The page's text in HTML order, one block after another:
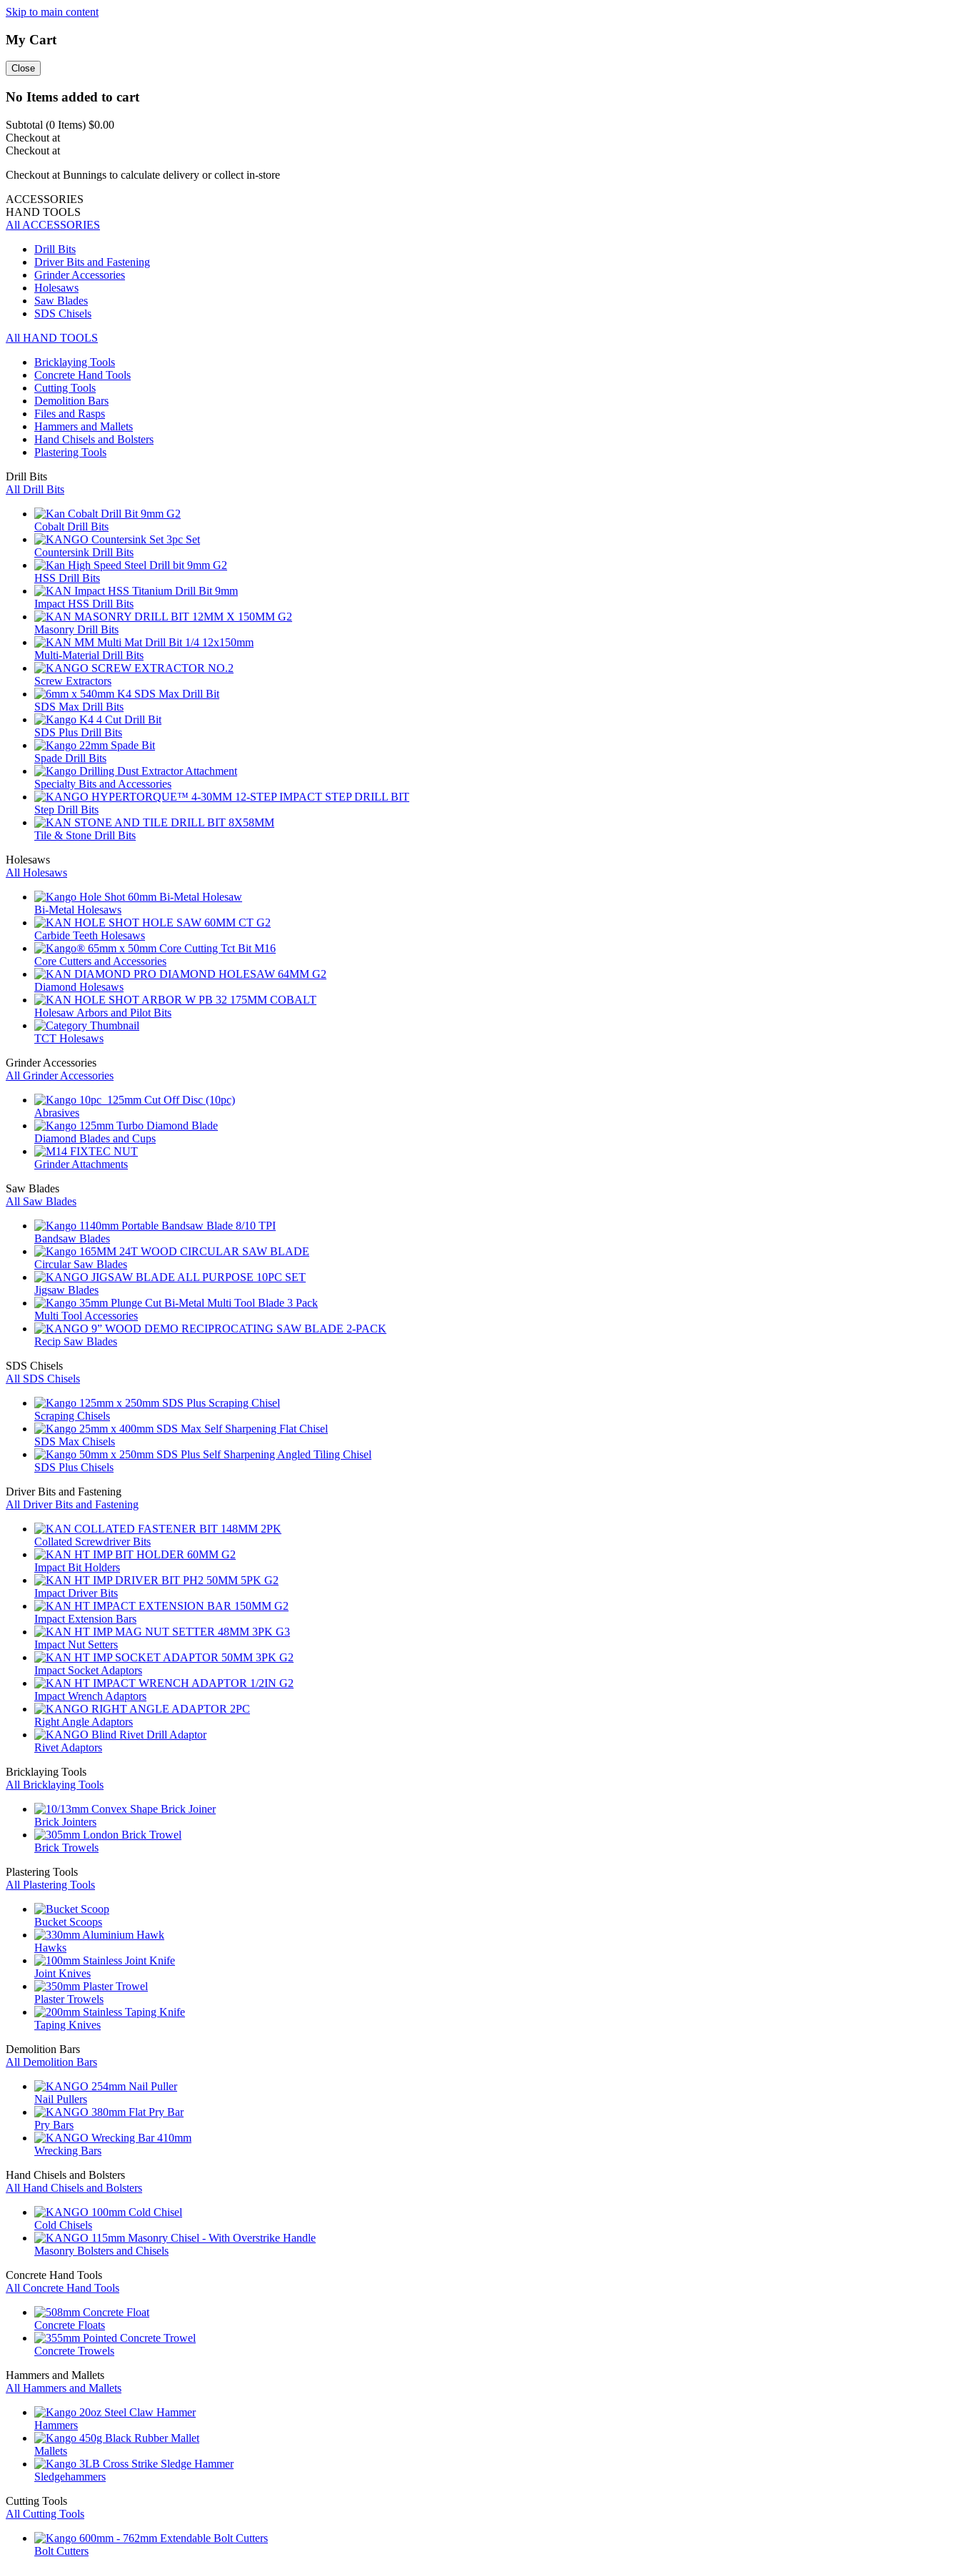
Skip to main content
My Cart
Close
No Items added to cart
Subtotal (0 Items) $0.00
Checkout at
Checkout at
Checkout at Bunnings to calculate delivery or collect in-store
ACCESSORIES
HAND TOOLS
All ACCESSORIES
Drill Bits
Driver Bits and Fastening
Grinder Accessories
Holesaws
Saw Blades
SDS Chisels
All HAND TOOLS
Bricklaying Tools
Concrete Hand Tools
Cutting Tools
Demolition Bars
Files and Rasps
Hammers and Mallets
Hand Chisels and Bolsters
Plastering Tools
Drill Bits
All Drill Bits
Cobalt Drill Bits
Countersink Drill Bits
HSS Drill Bits
Impact HSS Drill Bits
Masonry Drill Bits
Multi-Material Drill Bits
Screw Extractors
SDS Max Drill Bits
SDS Plus Drill Bits
Spade Drill Bits
Specialty Bits and Accessories
Step Drill Bits
Tile & Stone Drill Bits
Holesaws
All Holesaws
Bi-Metal Holesaws
Carbide Teeth Holesaws
Core Cutters and Accessories
Diamond Holesaws
Holesaw Arbors and Pilot Bits
TCT Holesaws
Grinder Accessories
All Grinder Accessories
Abrasives
Diamond Blades and Cups
Grinder Attachments
Saw Blades
All Saw Blades
Bandsaw Blades
Circular Saw Blades
Jigsaw Blades
Multi Tool Accessories
Recip Saw Blades
SDS Chisels
All SDS Chisels
Scraping Chisels
SDS Max Chisels
SDS Plus Chisels
Driver Bits and Fastening
All Driver Bits and Fastening
Collated Screwdriver Bits
Impact Bit Holders
Impact Driver Bits
Impact Extension Bars
Impact Nut Setters
Impact Socket Adaptors
Impact Wrench Adaptors
Right Angle Adaptors
Rivet Adaptors
Bricklaying Tools
All Bricklaying Tools
Brick Jointers
Brick Trowels
Plastering Tools
All Plastering Tools
Bucket Scoops
Hawks
Joint Knives
Plaster Trowels
Taping Knives
Demolition Bars
All Demolition Bars
Nail Pullers
Pry Bars
Wrecking Bars
Hand Chisels and Bolsters
All Hand Chisels and Bolsters
Cold Chisels
Masonry Bolsters and Chisels
Concrete Hand Tools
All Concrete Hand Tools
Concrete Floats
Concrete Trowels
Hammers and Mallets
All Hammers and Mallets
Hammers
Mallets
Sledgehammers
Cutting Tools
All Cutting Tools
Bolt Cutters